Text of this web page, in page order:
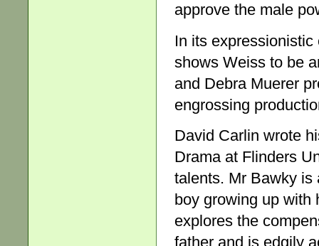
approve the male
In its
shows Weiss to be
and Debra Muerer
engrossing
David Carlin wrote
Drama at Flinders
talents. Mr Bawky is
boy growing up with
explores the
father and is edgily